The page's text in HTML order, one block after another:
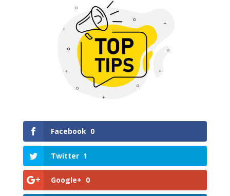
Facebook 0
Twitter 1
Google+ 0